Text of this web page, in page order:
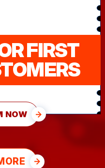
FIRST
NOW